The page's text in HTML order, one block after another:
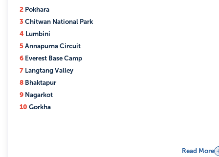
2 Pokhara
3Chitwan National Park
4 Lumbini
5Annapurna Circuit
6 Everest Base Camp
7 Langtang Valley
8 Bhaktapur
9 Nagarkot
10 Gorkha
Read More